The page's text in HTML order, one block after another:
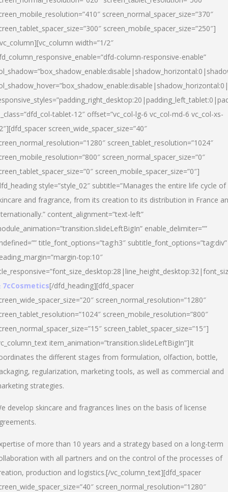
screen_normal_spacer_size=”370″
screen_mobile_spacer_size=”250″]
width=”1/2″
column-responsive-enable”
tablet-12″ offset=”vc_col-lg-6 vc_col-md-6 vc_col-xs-
screen_wide_spacer_size=”40″
screen_tablet_resolution=”1024″
screen_normal_spacer_size=”0″
screen_mobile_spacer_size=”0″]
style=”style_02″ subtitle=”Manages the entire life cycle of
and fragrance, from its creation to its distribution in France
content_alignment=”text-left”
enable_delimiter=””
title_font_options=”tag:h3″ subtitle_font_options=”tag:div”
top:10″
7cCosmetics[/dfd_heading][dfd_spacer
screen_normal_resolution=”1280″
screen_mobile_resolution=”800″
screen_tablet_spacer_size=”15″]
item_animation=”transition.slideLeftBigIn”]It
the different stages from formulation, olfaction, bottle,
regularization, marketing tools, as well as commercial and
strategies.
develop skincare and fragrances lines on the basis of license
of more than 10 years and a strategy based on a long-term
with all partners and on the control of the processes of
production and logistics.[/vc_column_text][dfd_spacer
screen_normal_resolution=”1280″